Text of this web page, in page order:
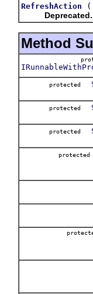
RefreshAction
Deprecated.
Method
protected
protected
protected